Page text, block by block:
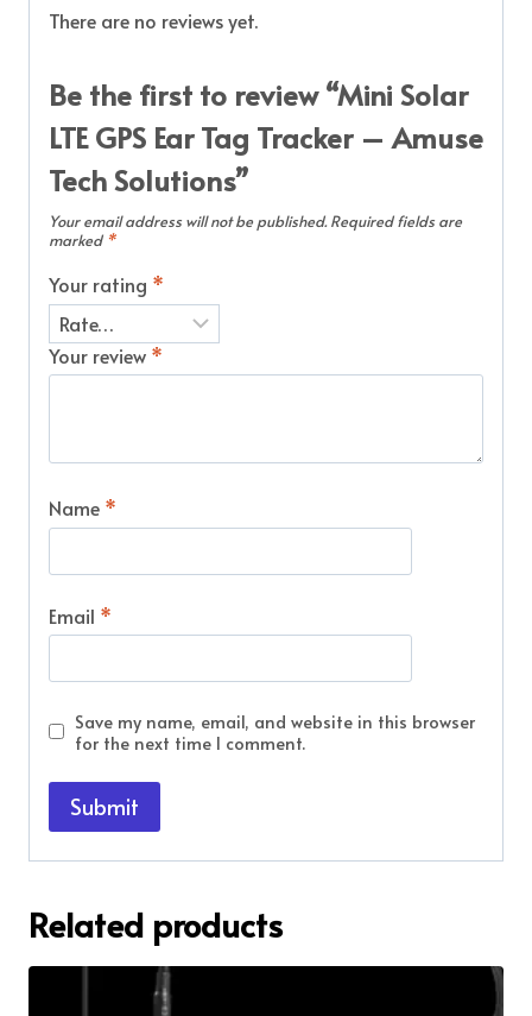
There are no reviews yet.
Be the first to review “Mini Solar
LTE GPS Ear Tag Tracker – Amuse
Tech Solutions”
Your email address will not be published. Required fields are
marked *
Your rating *
Your review *
Name *
Email *
Save my name, email, and website in this browser
for the next time I comment.
Related products